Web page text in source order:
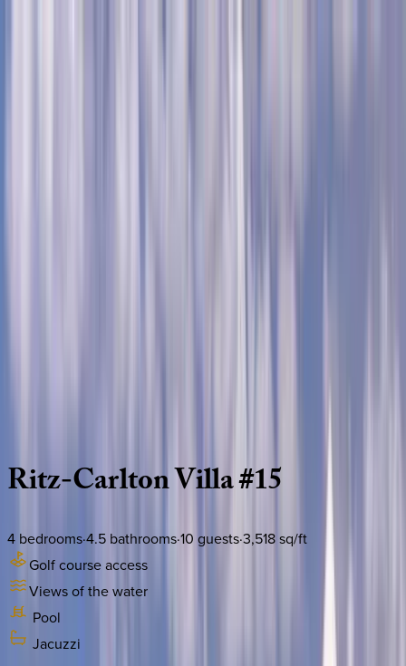
Ritz-CarltonVilla#15
4 bedrooms·4.5 bathrooms·10 guests·3,518sq/ft
Golf course access
Views of the water
Pool
Jacuzzi